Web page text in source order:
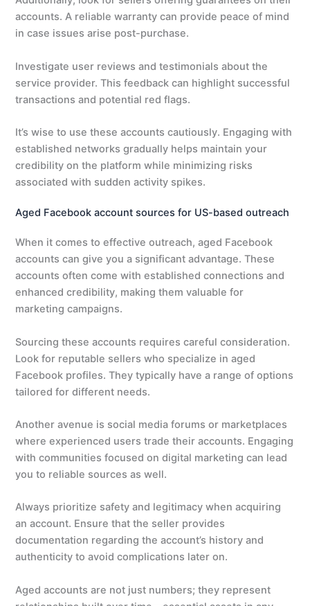
accounts. A reliable warranty can provide peace of mind
in case issues arise post-purchase.
Investigate user reviews and testimonials about the
service provider. This feedback can highlight successful
transactions and potential red flags.
It’s wise to use these accounts cautiously. Engaging with
established networks gradually helps maintain your
credibility on the platform while minimizing risks
associated with sudden activity spikes.
Aged Facebook account sources for US-based outreach
When it comes to effective outreach, aged Facebook
accounts can give you a significant advantage. These
accounts often come with established connections and
enhanced credibility, making them valuable for
marketing campaigns.
Sourcing these accounts requires careful consideration.
Look for reputable sellers who specialize in aged
Facebook profiles. They typically have a range of options
tailored for different needs.
Another avenue is social media forums or marketplaces
where experienced users trade their accounts. Engaging
with communities focused on digital marketing can lead
you to reliable sources as well.
Always prioritize safety and legitimacy when acquiring
an account. Ensure that the seller provides
documentation regarding the account’s history and
authenticity to avoid complications later on.
Aged accounts are not just numbers; they represent